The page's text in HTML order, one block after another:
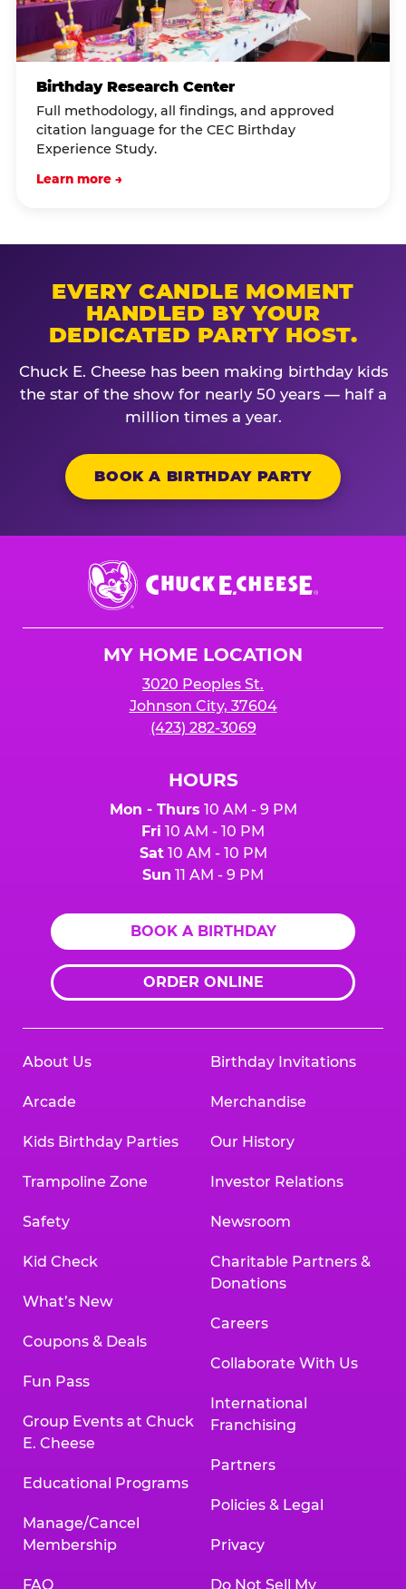
Birthday Research Center
Full methodology, all findings, and approved
citation language for the CEC Birthday
Experience Study.
Learn more →
EVERY CANDLE MOMENT
HANDLED BY YOUR
DEDICATED PARTY HOST.
Chuck E. Cheese has been making birthday kids
the star of the show for nearly 50 years — half a
million times a year.
BOOK A BIRTHDAY PARTY
Chuck
E.
Cheese
MY HOME LOCATION
3020 Peoples St.
Johnson City, 37604
(423) 282-3069
HOURS
Mon - Thurs 10 AM - 9 PM
Fri 10 AM - 10 PM
Sat10 AM - 10 PM
Sun 11 AM - 9 PM
BOOK A BIRTHDAY
ORDER ONLINE
About Us
Arcade
Kids Birthday Parties
Trampoline Zone
Safety
Kid Check
What’s New
Coupons & Deals
Fun Pass
Group Events at Chuck
E. Cheese
Educational Programs
Manage/Cancel
Membership
FAQ
Birthday Invitations
Merchandise
Our History
Investor Relations
Newsroom
Charitable Partners &
Donations
Careers
Collaborate With Us
International
Franchising
Partners
Policies & Legal
Privacy
Do Not Sell My